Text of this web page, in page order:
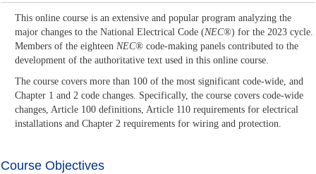
This online course is an extensive and popular program analyzing the
major changes to the National Electrical Code (NEC®) for the 2023 cycle.
Members of the eighteenNEC® code-making panels contributed to the
development of the authoritative text used in this online course.
The course covers more than 100 of the most significant code-wide, and
Chapter 1 and 2 code changes. Specifically, the course covers code-wide
changes, Article 100 definitions, Article 110 requirements for electrical
installations and Chapter 2 requirements for wiring and protection.
Course Objectives